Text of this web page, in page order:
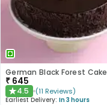
German Black Forest Cake
₹ 645
★4.5 (11 Reviews)
Earliest Delivery: In 3 hours